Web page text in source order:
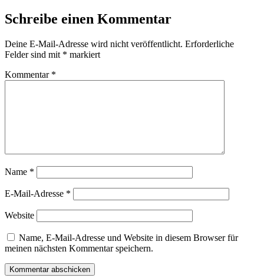
Schreibe einen Kommentar
Deine E-Mail-Adresse wird nicht veröffentlicht. Erforderliche
Felder sind mit * markiert
Kommentar *
Name *
E-Mail-Adresse *
Website
Name, E-Mail-Adresse und Website in diesem Browser für
meinen nächsten Kommentar speichern.